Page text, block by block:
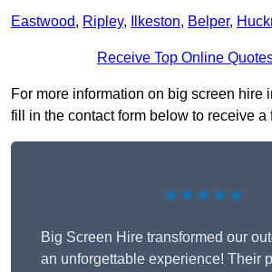
Eastwood, Ripley, Ilkeston, Belper,
Receive Top Online
For more information on big screen hire
fill in the contact form below to receive a
★★★★★
Big Screen Hire transformed our
an unforgettable experience! Their